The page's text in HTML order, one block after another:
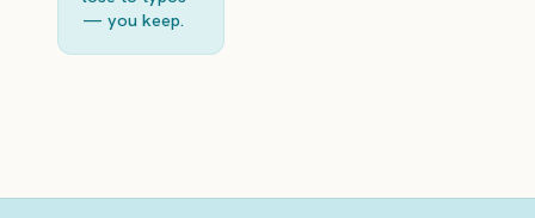
— you keep.